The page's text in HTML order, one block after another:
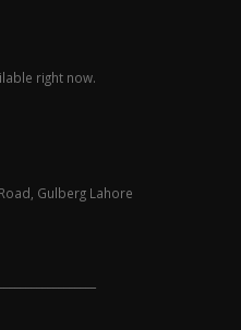
right now.
Gulberg Lahore